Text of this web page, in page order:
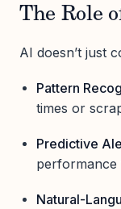
The Role
AI doesn’t just
Pattern
times or
Predictive
performance
Natural-